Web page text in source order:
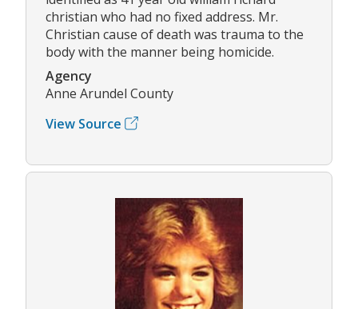
christian who had no fixed address. Mr.
Christian cause of death was trauma to the
body with the manner being homicide.
Agency
Anne Arundel County
View Source